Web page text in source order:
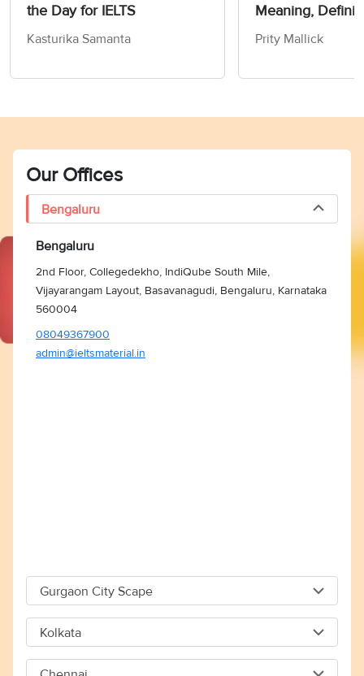
the Day for IELTS
Kasturika Samanta
Meaning,
Synonyms
Prity Mallick
Our Offices
Bengaluru
Bengaluru
2nd Floor, Collegedekho, IndiQube South Mile,
Vijayarangam Layout, Basavanagudi, Bengaluru, Karnataka
560004
08049367900
admin@ieltsmaterial.in
Gurgaon City Scape
Gurgaon City Scape
122018
Kolkata
Kolkata